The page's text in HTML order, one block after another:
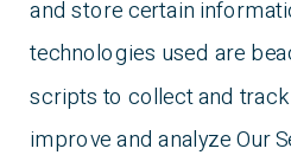
and store certain
technologies used are
scripts to collect and
improve and analyze Our